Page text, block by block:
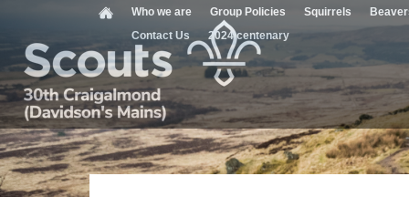
Who we are Group Policies Squirrels
Contact Us
2024 centenary